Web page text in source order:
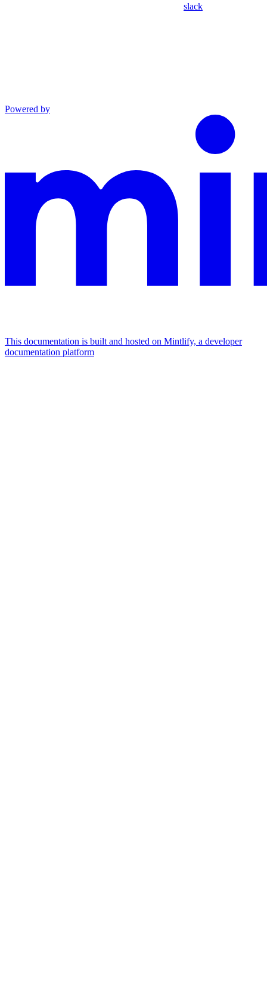
slack
Powered by
This documentation is built and hosted on Mintlify, a developer
documentation platform